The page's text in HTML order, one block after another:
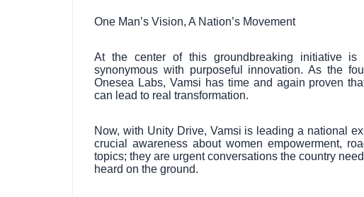
One Man’s Vision, A Nation’s Movement
At the center of this groundbreaking initiative is
synonymous with purposeful innovation. As the
Onesea Labs, Vamsi has time and again proven
can lead to real transformation.
Now, with Unity Drive, Vamsi is leading a national
crucial awareness about women empowerment,
topics; they are urgent conversations the country
heard on the ground.